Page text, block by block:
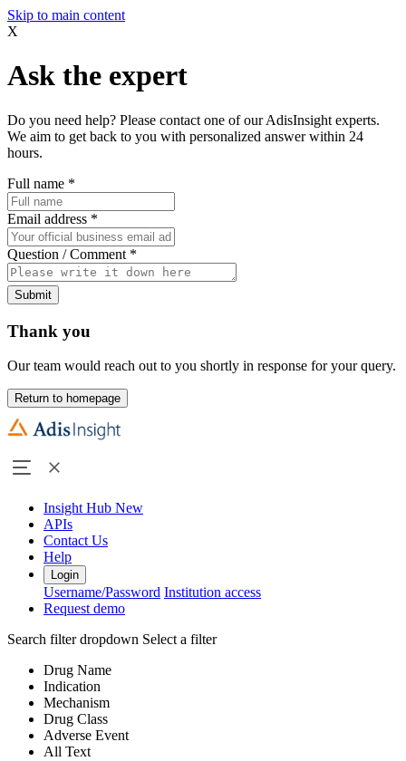
Skip to main content
X
Ask the expert
Do you need help? Please contact one of our AdisInsight experts.
We aim to get back to you with personalized answer within 24
hours.
Full name *
Email address *
Question / Comment *
Submit
Thank you
Our team would reach out to you shortly in response for your query.
Return to homepage
Insight Hub New
APIs
Contact Us
Help
Login
Username/Password Institution access
Request demo
Search filter dropdown Select a filter
Drug Name
Indication
Mechanism
Drug Class
Adverse Event
All Text